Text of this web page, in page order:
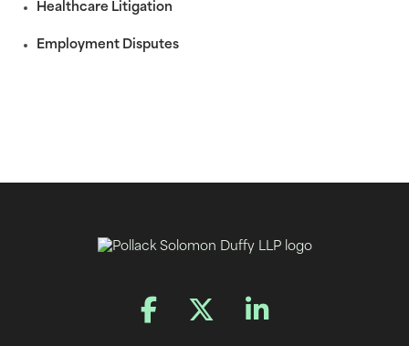
Healthcare Litigation
Employment Disputes